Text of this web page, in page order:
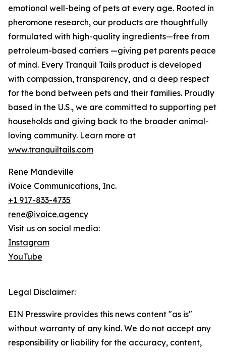
emotional well-being of pets at every age. Rooted in
pheromone research, our products are thoughtfully
formulated with high-quality ingredients—free from
petroleum-based carriers —giving pet parents peace
of mind. Every Tranquil Tails product is developed
with compassion, transparency, and a deep respect
for the bond between pets and their families. Proudly
based in the U.S., we are committed to supporting pet
households and giving back to the broader animal-
loving community. Learn more at
www.tranquiltails.com
Rene Mandeville
iVoice Communications, Inc.
+1 917-833-4735
rene@ivoice.agency
Visit us on social media:
Instagram
YouTube
Legal Disclaimer:
EIN Presswire provides this news content "as is"
without warranty of any kind. We do not accept any
responsibility or liability for the accuracy, content,